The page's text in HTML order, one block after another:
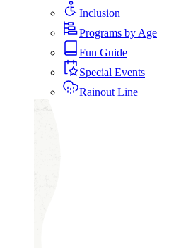
Inclusion
Programs by Age
Fun Guide
Special Events
Rainout Line